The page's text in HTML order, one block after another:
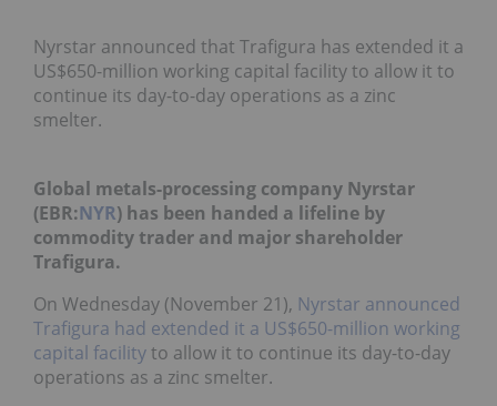
Nyrstar announced that Trafigura has extended it a
US$650-million working capital facility to allow it to
continue its day-to-day operations as a zinc
smelter.
Global metals-processing company Nyrstar
(EBR:NYR) has been handed a lifeline by
commodity trader and major shareholder
Trafigura.
On Wednesday (November 21), Nyrstar announced
Trafigura had extended it a US$650-million working
capital facilityto allow it to continue its day-to-day
operations as a zinc smelter.